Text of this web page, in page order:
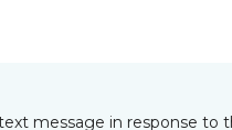
message in response